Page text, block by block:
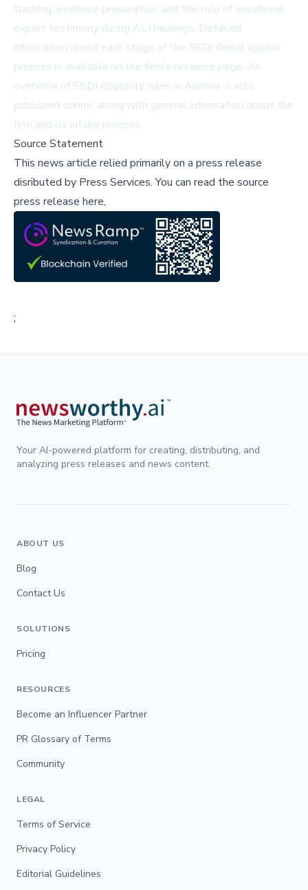
tracking, evidence preparation, and the role of vocational
expert testimony during ALJ hearings. Detailed
information about each stage of the SSDI denial appeal
process is available on the firm's resource page. An
overview of SSDI eligibility rules in Arizona is also
published online, along with general information about the
firm and its intake process.
Source Statement
This news article relied primarily on a press release
disributed by Press Services.You can read the source
press release here,
;
Your AI-powered platform for creating, distributing, and
analyzing press releases and news content.
ABOUT US
Blog
Contact Us
SOLUTIONS
Pricing
RESOURCES
Become an Influencer Partner
PR Glossary of Terms
Community
LEGAL
Terms of Service
Privacy Policy
Editorial Guidelines